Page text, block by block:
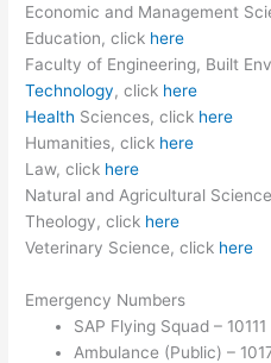
Economic and Management
Education, click here
Faculty of Engineering, Built
Technology, click here
Health Sciences, click here
Humanities, click here
Law, click here
Natural and Agricultural
Theology, click here
Veterinary Science, click here
Emergency Numbers
SAP Flying Squad – 10111
Ambulance (Public) –